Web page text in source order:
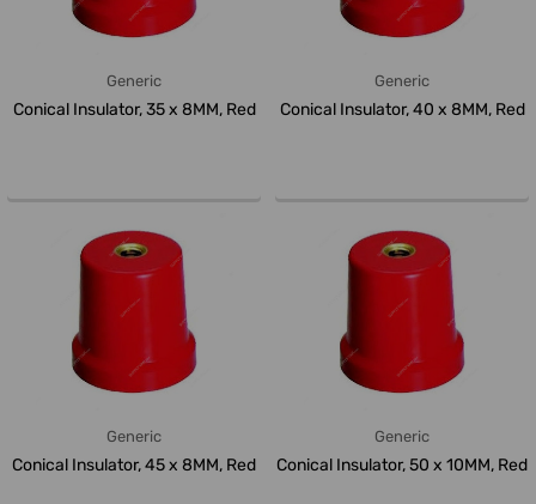
Generic
Conical Insulator, 35 x 8MM, Red
Generic
Conical Insulator, 40 x 8MM, Red
Generic
Conical Insulator, 45 x 8MM, Red
Generic
Conical Insulator, 50 x 10MM, Red